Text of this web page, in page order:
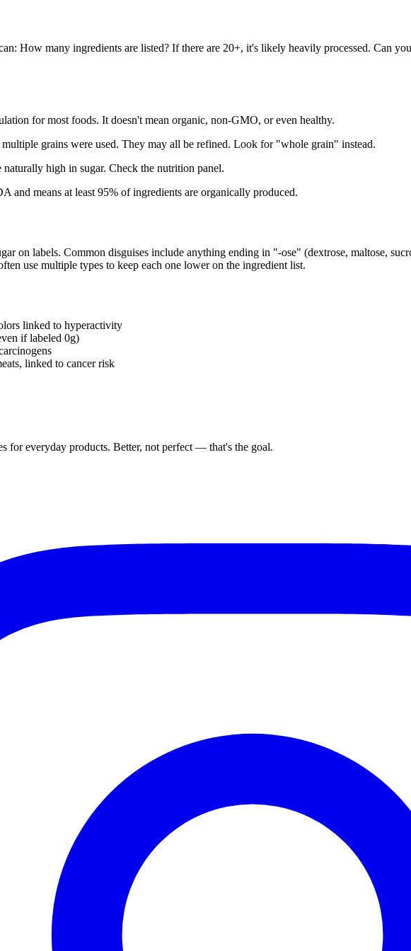
How many ingredients are listed? If there are 20+, it's likely heavily processed. Can
for most foods. It doesn't mean organic, non-GMO, or even healthy.
grains were used. They may all be refined. Look for "whole grain" instead.
high in sugar. Check the nutrition panel.
and means at least 95% of ingredients are organically produced.
on labels. Common disguises include anything ending in "-ose" (dextrose, maltose,
use multiple types to keep each one lower on the ingredient list.
linked to hyperactivity
if labeled 0g)
linked to cancer risk
for everyday products. Better, not perfect — that's the goal.